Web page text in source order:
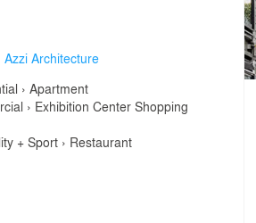
Azzi Architecture
› Apartment
› Exhibition Center Shopping
+ Sport› Restaurant